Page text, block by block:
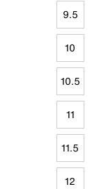
9.5
10
10.5
11
11.5
12